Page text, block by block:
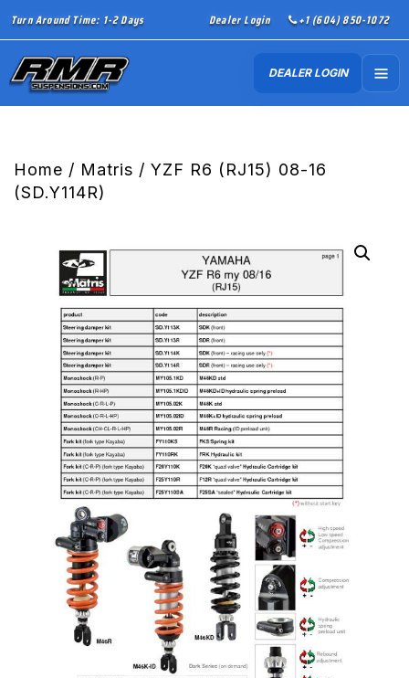
Turn Around Time: 1-2 Days Dealer Login +1 (604) 850-1072
DEALER LOGIN
Home / Matris / YZF R6 (RJ15) 08-16
(SD.Y114R)